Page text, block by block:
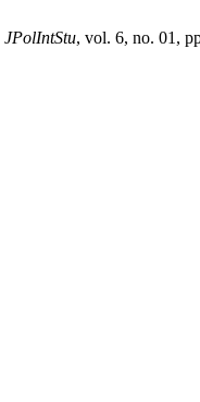
JPolIntStu, vol. 6, no. 01,